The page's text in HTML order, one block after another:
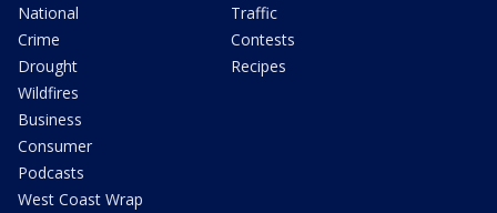
National
Crime
Drought
Wildfires
Business
Consumer
Podcasts
West Coast Wrap
Traffic
Contests
Recipes